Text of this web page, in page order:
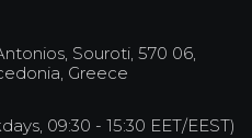
Souroti, 570 06,
Greece
09:30 - 15:30 EET/EEST)